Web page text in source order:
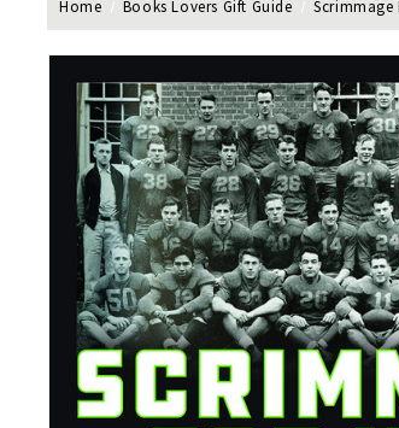
Home Books Lovers Gift Guide Scrimmage